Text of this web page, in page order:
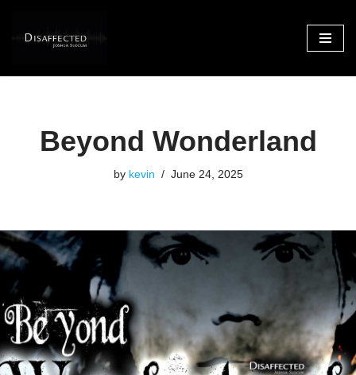
Skip
content
Beyond Wonderland
by kevin June 24, 2025